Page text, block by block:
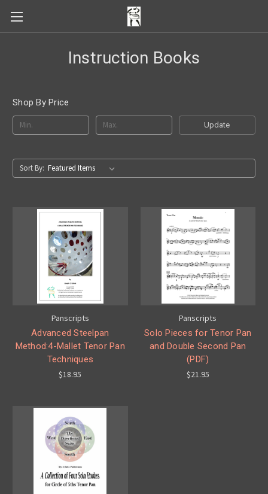
Instruction Books
Shop By Price
Update
Sort By:
Panscripts
Advanced Steelpan
Method:4-Mallet Tenor Pan
Techniques
$18.95
Panscripts
Solo Pieces for Tenor Pan
and Double Second Pan
(PDF)
$21.95